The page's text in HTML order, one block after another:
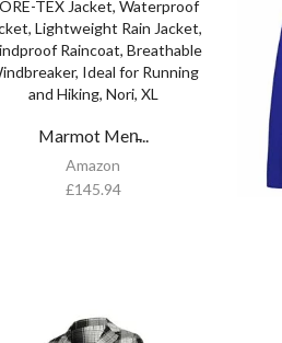
Marmot Men̵...
Amazon
£145.94